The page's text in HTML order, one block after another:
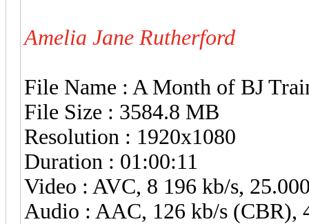
Amelia Jane Rutherford
File Name : A Month of BJ
File Size : 3584.8 MB
Resolution : 1920x1080
Duration : 01:00:11
Video : AVC, 8 196 kb/s,
Audio : AAC, 126 kb/s (CBR),